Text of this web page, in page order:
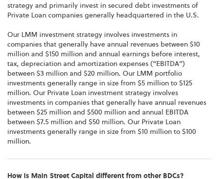
strategy and primarily invest in secured debt investments of
Private Loan companies generally headquartered in the U.S.
Our LMM investment strategy involves investments in
companies that generally have annual revenues between $10
million and $150 million and annual earnings before interest,
tax, depreciation and amortization expenses (“EBITDA”)
between $3 million and $20 million. Our LMM portfolio
investments generally range in size from $5 million to $125
million. Our Private Loan investment strategy involves
investments in companies that generally have annual revenues
between $25 million and $500 million and annual EBITDA
between $7.5 million and $50 million. Our Private Loan
investments generally range in size from $10 million to $100
million.
How is Main Street Capital different from other BDCs?